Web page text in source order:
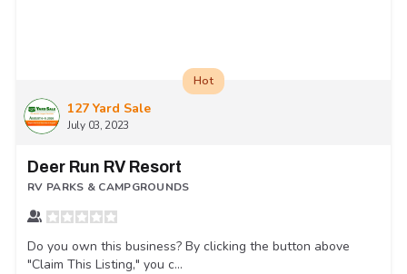
127 Yard Sale
July 03, 2023
Hot
Deer Run RV Resort
RV PARKS & CAMPGROUNDS
Do you own this business? By clicking the button above
"Claim This Listing," you c...